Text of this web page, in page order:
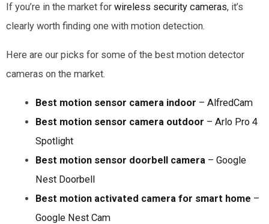
If you’re in the market for wireless security cameras, it’s
clearly worth finding one with motion detection.
Here are our picks for some of the best motion detector
cameras on the market.
Best motion sensor camera indoor – AlfredCam
Best motion sensor camera outdoor – Arlo Pro 4
Spotlight
Best motion sensor doorbell camera – Google
Nest Doorbell
Best motion activated camera for smart home –
Google Nest Cam